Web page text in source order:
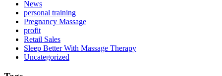
News
personal training
Pregnancy Massage
profit
Retail Sales
Sleep Better With Massage Therapy
Uncategorized